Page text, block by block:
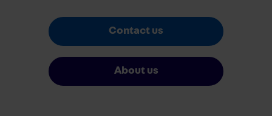
Contact us
About us